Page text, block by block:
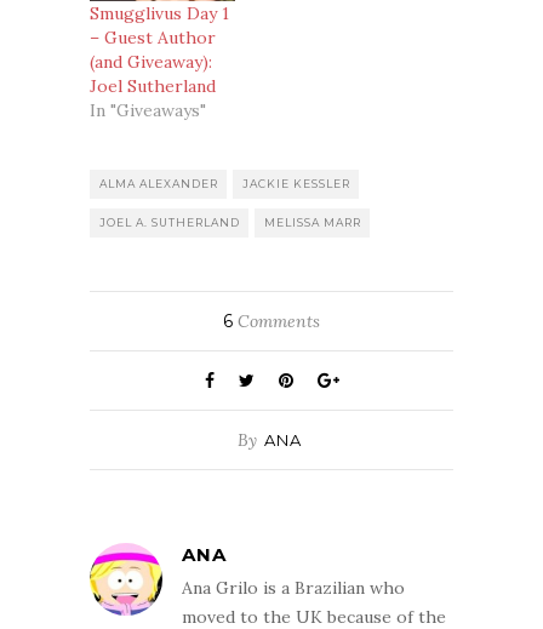
Fried!Fast Foods,
(reviewed here)
Smugglivus Day 1
– Guest Author
(and Giveaway):
Joel Sutherland
In "Giveaways"
ALMA ALEXANDER JACKIE KESSLER
JOEL A. SUTHERLAND MELISSA MARR
6 Comments
By ANA
ANA
Ana Grilo is a Brazilian who
moved to the UK because of the